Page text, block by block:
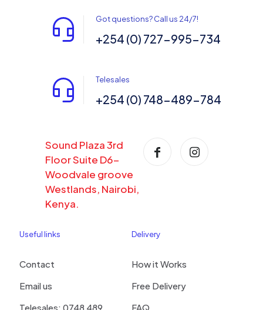
Got questions? Call us 24/7!
+254 (0) 727-995-734
Telesales
+254 (0) 748-489-784
Sound Plaza 3rd
Floor Suite D6-
Woodvale groove
Westlands, Nairobi,
Kenya.
Useful links
Contact
Email us
Telesales: 0748 489
Delivery
How it Works
Free Delivery
FAQ